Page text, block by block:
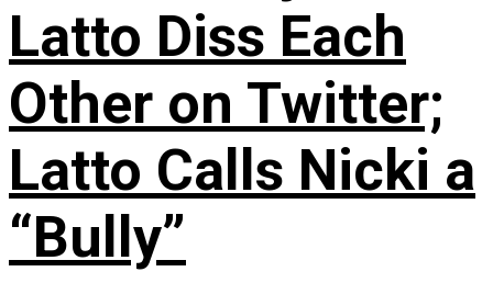
Latto Diss Each
Other on Twitter;
Latto Calls Nicki a
“Bully”